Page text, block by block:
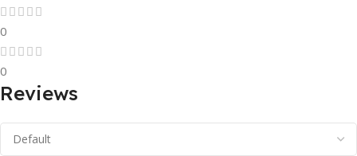
0
0
Reviews